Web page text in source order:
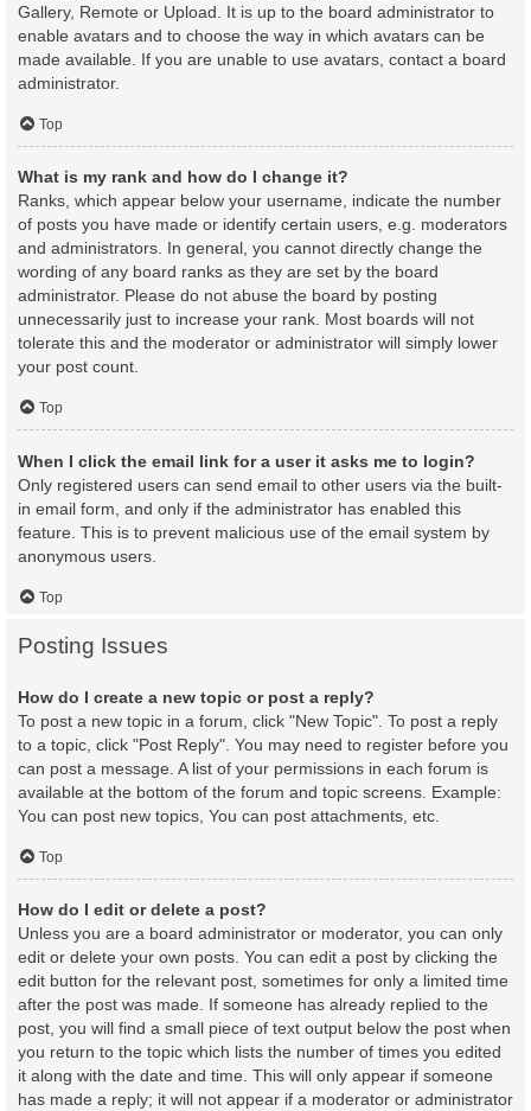
Gallery, Remote or Upload. It is up to the board administrator to
enable avatars and to choose the way in which avatars can be
made available. If you are unable to use avatars, contact a board
administrator.
Top
What is my rank and how do I change it?
Ranks, which appear below your username, indicate the number
of posts you have made or identify certain users, e.g. moderators
and administrators. In general, you cannot directly change the
wording of any board ranks as they are set by the board
administrator. Please do not abuse the board by posting
unnecessarily just to increase your rank. Most boards will not
tolerate this and the moderator or administrator will simply lower
your post count.
Top
When I click the email link for a user it asks me to login?
Only registered users can send email to other users via the built-
in email form, and only if the administrator has enabled this
feature. This is to prevent malicious use of the email system by
anonymous users.
Top
Posting Issues
How do I create a new topic or post a reply?
To post a new topic in a forum, click "New Topic". To post a reply
to a topic, click "Post Reply". You may need to register before you
can post a message. A list of your permissions in each forum is
available at the bottom of the forum and topic screens. Example:
You can post new topics, You can post attachments, etc.
Top
How do I edit or delete a post?
Unless you are a board administrator or moderator, you can only
edit or delete your own posts. You can edit a post by clicking the
edit button for the relevant post, sometimes for only a limited time
after the post was made. If someone has already replied to the
post, you will find a small piece of text output below the post when
you return to the topic which lists the number of times you edited
it along with the date and time. This will only appear if someone
has made a reply; it will not appear if a moderator or administrator